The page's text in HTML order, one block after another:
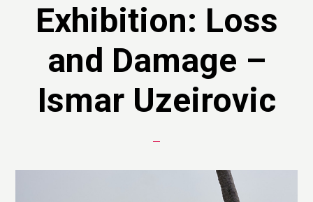
Exhibition: Loss
and Damage –
Ismar Uzeirovic